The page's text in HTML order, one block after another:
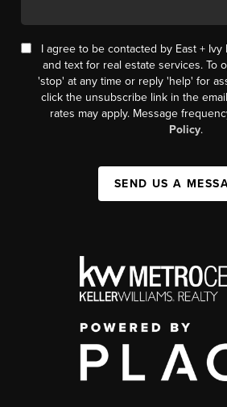
I agree to be contacted by East + Ivy
and text for real estate services. To
'stop' at any time or reply 'help' for
click the unsubscribe link in the
rates may apply. Message
Policy.
SEND US A